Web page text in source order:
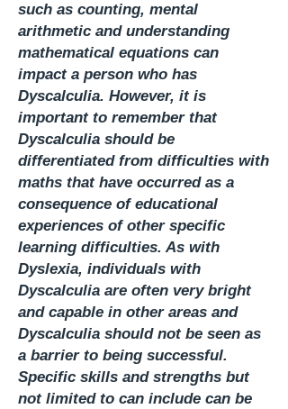
such as counting, mental
arithmetic and understanding
mathematical equations can
impact a person who has
Dyscalculia. However, it is
important to remember that
Dyscalculia should be
differentiated from difficulties with
maths that have occurred as a
consequence of educational
experiences of other specific
learning difficulties. As with
Dyslexia, individuals with
Dyscalculia are often very bright
and capable in other areas and
Dyscalculia should not be seen as
a barrier to being successful.
Specific skills and strengths but
not limited to can include can be